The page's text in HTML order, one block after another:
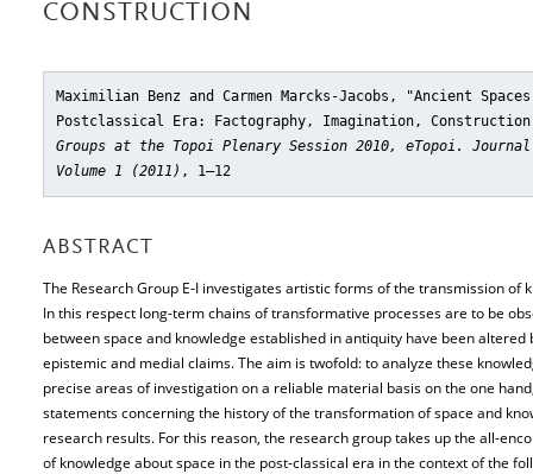
CONSTRUCTION
Maximilian Benz and Carmen Marcks-Jacobs, "Ancient
Postclassical Era: Factography, Imagination,
Groups at the Topoi Plenary Session 2010, eTopoi.
Volume 1 (2011) , 1–12
ABSTRACT
The Research Group E-I investigates artistic forms of the transmission of
In this respect long-term chains of transformative processes are to be
between space and knowledge established in antiquity have been
epistemic and medial claims. The aim is twofold: to analyze these
precise areas of investigation on a reliable material basis on the one
statements concerning the history of the transformation of space and
research results. For this reason, the research group takes up the all-
of knowledge about space in the post-classical era in the context of the